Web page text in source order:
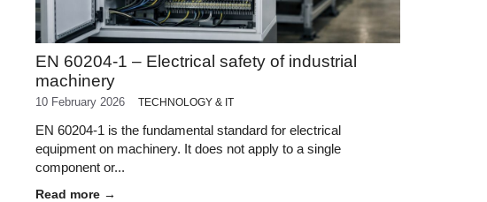
EN 60204-1 – Electrical safety of industrial
machinery
10 February 2026 TECHNOLOGY & IT
EN 60204-1 is the fundamental standard for electrical
equipment on machinery. It does not apply to a single
component or...
Read more →